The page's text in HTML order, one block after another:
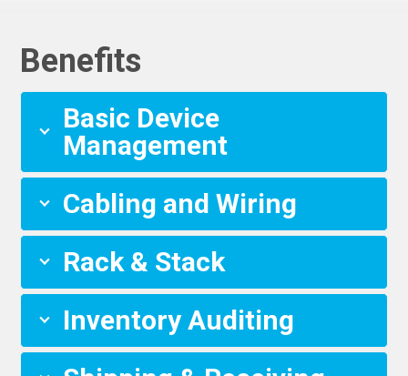
Benefits
Basic Device
Management
Cabling and Wiring
Rack & Stack
Inventory Auditing